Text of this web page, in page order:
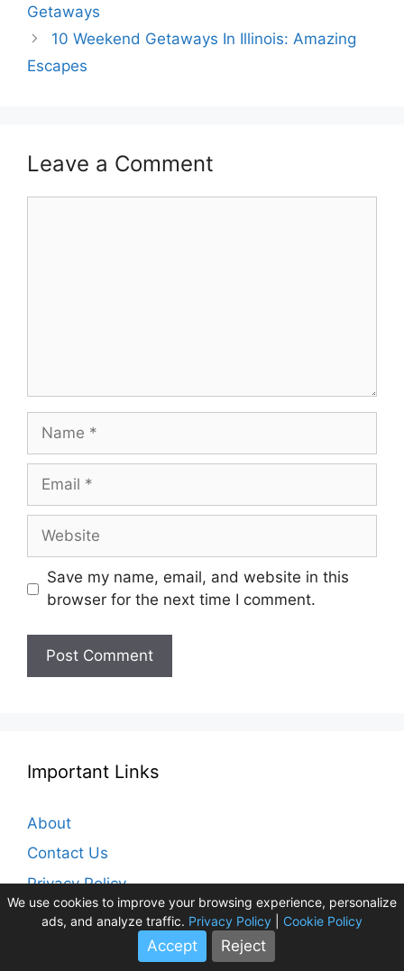
Getaways
10 Weekend Getaways In Illinois: Amazing
Escapes
Leave a Comment
Name
Email
Website
Save my name, email, and website in this
browser for the next time I comment.
Important Links
About
Contact Us
Privacy Policy
Cookie Policy
We use cookies to improve your browsing experience, personalize
ads, and analyze traffic. Privacy Policy Cookie Policy
Accept Reject